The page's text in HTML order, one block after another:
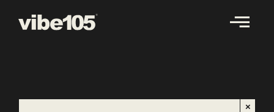
×